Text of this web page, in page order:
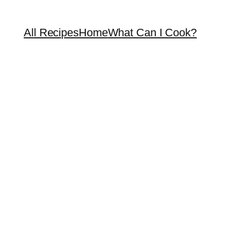
All RecipesHomeWhat Can I Cook?